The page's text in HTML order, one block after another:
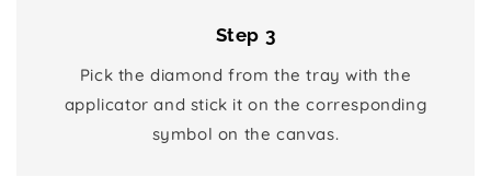
Step 3
Pick the diamond from the tray with the
applicator and stick it on the corresponding
symbol on the canvas.